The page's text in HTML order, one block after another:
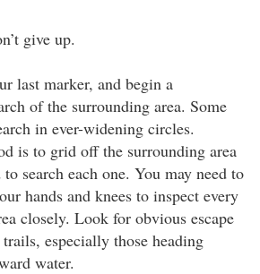
give up.
last marker, and begin a
of the surrounding area. Some
in ever-widening circles.
is to grid off the surrounding area
search each one. You may need to
hands and knees to inspect every
closely. Look for obvious escape
trails, especially those heading
water.